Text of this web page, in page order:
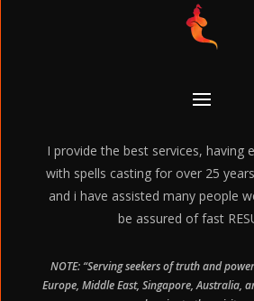
I provide the best services, having
with spells casting for over 25
and i have assisted many people
be assured of fast
NOTE: “Serving seekers of truth and
Europe, Middle East, Singapore, Australia,